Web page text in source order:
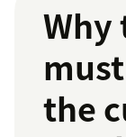
Why
the